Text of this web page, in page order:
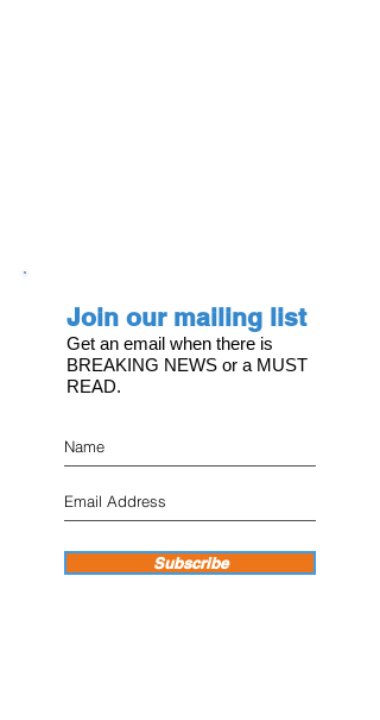
Join our mailing list
Get an email when there is
BREAKING NEWS or a MUST
READ.
Subscribe